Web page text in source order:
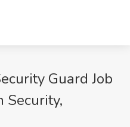
Guard Job
Security,